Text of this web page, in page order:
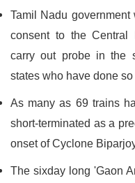
Tamil Nadu government
consent to the Central
carry out probe in the
states who have done so
As many as 69 trains
short-terminated as a
onset of Cyclone
The sixday long 'Gaon